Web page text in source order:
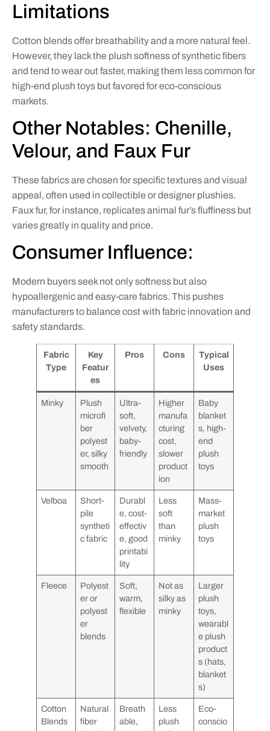
Limitations
Cotton blends offer breathability and a more natural feel.
However, they lack the plush softness of synthetic fibers
and tend to wear out faster, making them less common for
high-end plush toys but favored for eco-conscious
markets.
Other Notables: Chenille,
Velour, and Faux Fur
These fabrics are chosen for specific textures and visual
appeal, often used in collectible or designer plushies.
Faux fur, for instance, replicates animal fur’s fluffiness but
varies greatly in quality and price.
Consumer Influence:
Modern buyers seek not only softness but also
hypoallergenic and easy-care fabrics. This pushes
manufacturers to balance cost with fabric innovation and
safety standards.
Fabric
Type
Key
Featur
es
Pros Cons
Typical
Uses
Minky
Plush
microfi
ber
polyest
er, silky
smooth
Ultra-
soft,
velvety,
baby-
friendly
Higher
manufa
cturing
cost,
slower
product
ion
Baby
blanket
s, high-
end
plush
toys
Velboa
Short-
pile
syntheti
c fabric
Durabl
e, cost-
effectiv
e, good
printabi
lity
Less
soft
than
minky
Mass-
market
plush
toys
Fleece
Polyest
er or
polyest
er
blends
Soft,
warm,
flexible
Not as
silky as
minky
Larger
plush
toys,
wearabl
e plush
product
s (hats,
blanket
s)
Cotton
Blends
Natural
fiber
Breath
able,
Less
plush
Eco-
conscio